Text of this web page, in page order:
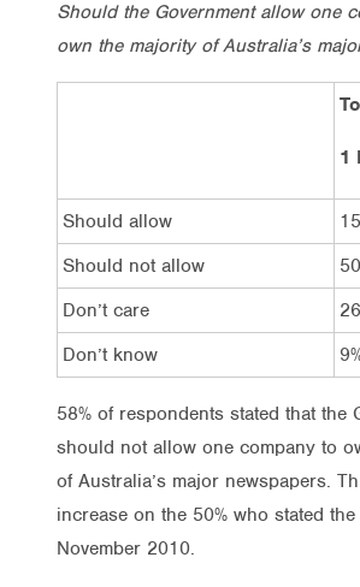
Should the Government allow one
own the majority of Australia’s
1
Should allow
Should not allow
Don’t care
Don’t know
58% of respondents stated that the
should not allow one company to
of Australia’s major newspapers.
increase on the 50% who stated
November 2010.